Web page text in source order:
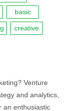
basic
creative
Venture
and analytics,
an enthusiastic